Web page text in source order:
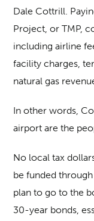
Dale Cottrill.
Project, or TMP,
including airline
facility charges,
natural gas
In other words,
airport are the
No local tax
be funded
plan to go to the
30-year bonds,